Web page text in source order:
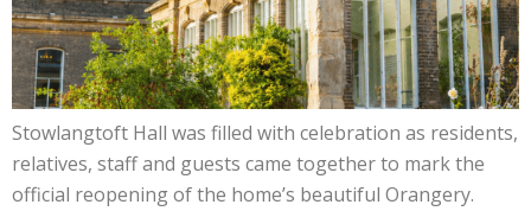
Stowlangtoft Hall was filled with celebration as residents,
relatives, staff and guests came together to mark the
official reopening of the home’s beautiful Orangery.